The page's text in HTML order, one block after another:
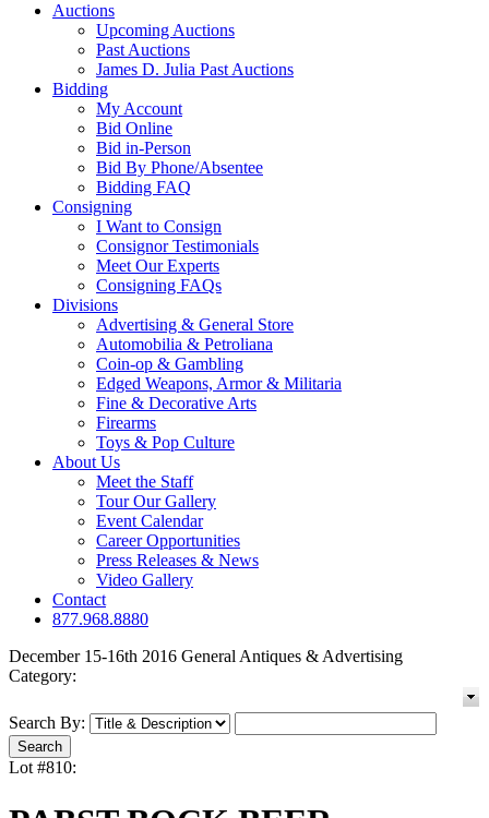
Auctions
Upcoming Auctions
Past Auctions
James D. Julia Past Auctions
Bidding
My Account
Bid Online
Bid in-Person
Bid By Phone/Absentee
Bidding FAQ
Consigning
I Want to Consign
Consignor Testimonials
Meet Our Experts
Consigning FAQs
Divisions
Advertising & General Store
Automobilia & Petroliana
Coin-op & Gambling
Edged Weapons, Armor & Militaria
Fine & Decorative Arts
Firearms
Toys & Pop Culture
About Us
Meet the Staff
Tour Our Gallery
Event Calendar
Career Opportunities
Press Releases & News
Video Gallery
Contact
877.968.8880
December 15-16th 2016 General Antiques & Advertising
Category:
Search By:
Lot #810: